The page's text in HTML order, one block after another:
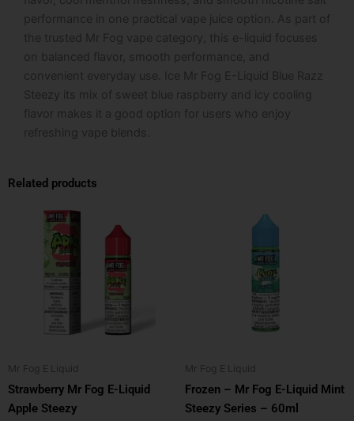
performance in one practical vape juice option. As part of
the trusted Mr Fog vape category, this e-liquid focuses
on balanced flavor, smooth performance, and
convenient everyday use. Ice Mr Fog E-Liquid Blue Razz
Steezy its mix of sweet blue raspberry and icy cooling
flavor makes it a good option for users who enjoy
refreshing vape blends.
Related products
Mr Fog E Liquid
Strawberry Mr Fog E-Liquid
Apple Steezy
has
multiple
variants.
The
options
may
on
Mr Fog E Liquid
Frozen – Mr Fog E-Liquid Mint
Steezy Series – 60ml
on
the